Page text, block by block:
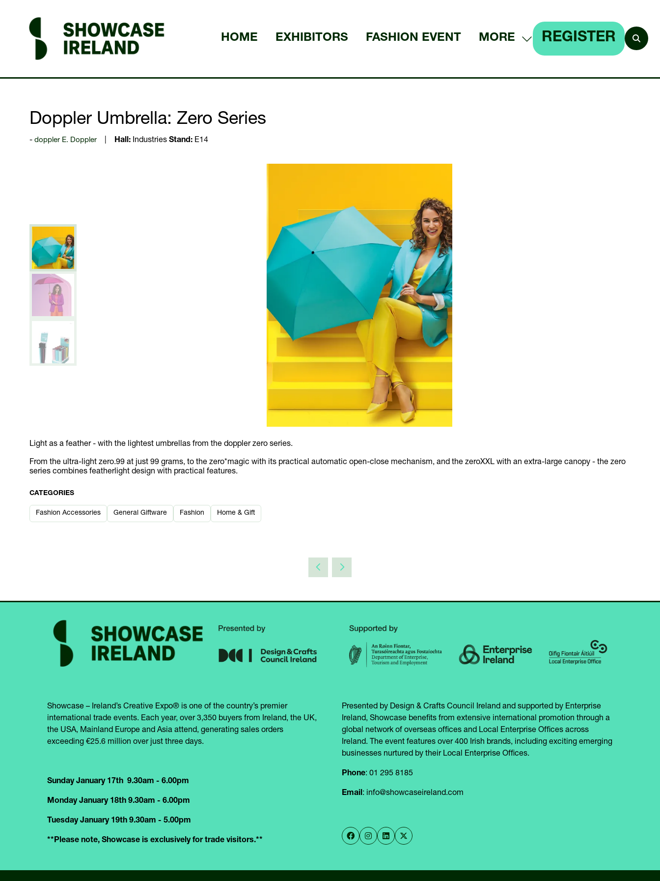
HOME EXHIBITORS FASHION EVENT MORE
MENU
REGISTER
Doppler Umbrella: Zero Series
doppler E. Doppler Hall: Industries Stand: E14
Light as a feather - with the lightest umbrellas from the doppler zero series.
From the ultra-light zero.99 at just 99 grams, to the zero*magic with its practical automatic open-close mechanism, and the zeroXXL with an extra-large canopy - the zero
series combines featherlight design with practical features.
CATEGORIES
Fashion Accessories General Giftware Fashion Home & Gift
Showcase – Ireland’s Creative Expo® is one of the country’s premier
international trade events. Each year, over 3,350 buyers from Ireland, the UK,
the USA, Mainland Europe and Asia attend, generating sales orders
exceeding €25.6 million over just three days.
Sunday January 17th 9.30am - 6.00pm
Monday January 18th 9.30am - 6.00pm
Tuesday January 19th 9.30am - 5.00pm
**Please note, Showcase is exclusively for trade visitors.**
Presented by Design & Crafts Council Ireland and supported by Enterprise
Ireland, Showcase benefits from extensive international promotion through a
global network of overseas offices and Local Enterprise Offices across
Ireland. The event features over 400 Irish brands, including exciting emerging
businesses nurtured by their Local Enterprise Offices.
Phone: 01 295 8185
Email: info@showcaseireland.com